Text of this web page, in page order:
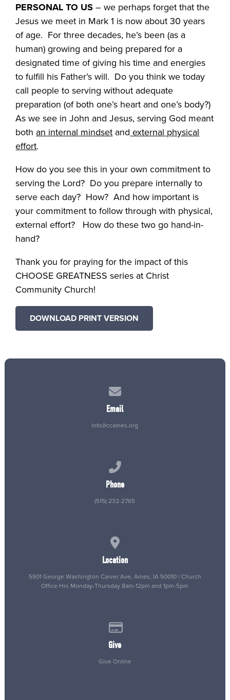
PERSONAL TO US– we perhaps forget that the
Jesus we meet in Mark 1 is now about 30 years
of age. For three decades, he’s been (as a
human) growing and being prepared for a
designated time of giving his time and energies
to fulfill his Father’s will. Do you think we today
call people to serving without adequate
preparation (of both one’s heart and one’s body?)
As we see in John and Jesus, serving God meant
bothan internal mindsetandexternal physical
effort.
How do you see this in your own commitment to
serving the Lord? Do you prepare internally to
serve each day? How? And how important is
your commitment to follow through with physical,
external effort? How do these two go hand-in-
hand?
Thank you for praying for the impact of this
CHOOSE GREATNESS series at Christ
Community Church!
DOWNLOAD PRINT VERSION
Email
info@ccames.org
Phone
(515) 232-2765
Location
5501 George Washington Carver Ave, Ames, IA 50010 | Church
Office Hrs Monday-Thursday 8am-12pm and 1pm-5pm
Give
Give Online